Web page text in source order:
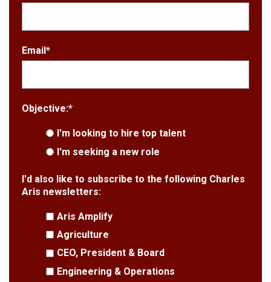
Email *
Objective:*
I'm looking to hire top talent
I'm seeking a new role
I'd also like to subscribe to the following Charles
Aris newsletters:
Aris Amplify
Agriculture
CEO, President & Board
Engineering & Operations